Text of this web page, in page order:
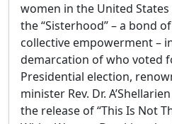
women in the United
the “Sisterhood” – a bond
collective empowerment –
demarcation of who voted
Presidential election,
minister Rev. Dr.
the release of “This Is Not